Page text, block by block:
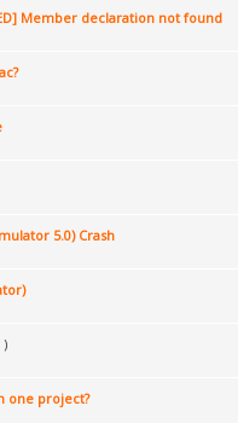
Member declaration not found
5.0) Crash
)
one project?